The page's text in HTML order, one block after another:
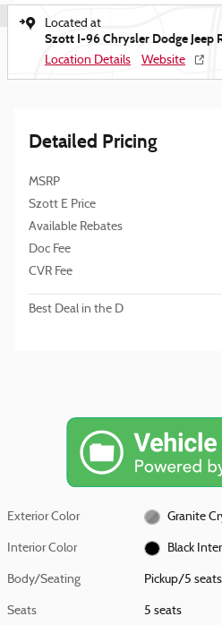
Located at
Szott I-96 Chrysler Dodge Jeep
Location Details Website
Detailed Pricing
MSRP
Szott E Price
Available Rebates
Doc Fee
CVR Fee
Best Deal in the D
Exterior Color
Interior Color Black
Body/Seating Pickup/5 seats
Seats 5 seats